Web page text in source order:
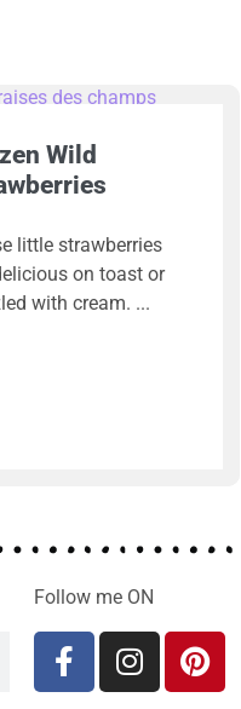
Wild
little strawberries
on toast or
with cream.
Follow me ON